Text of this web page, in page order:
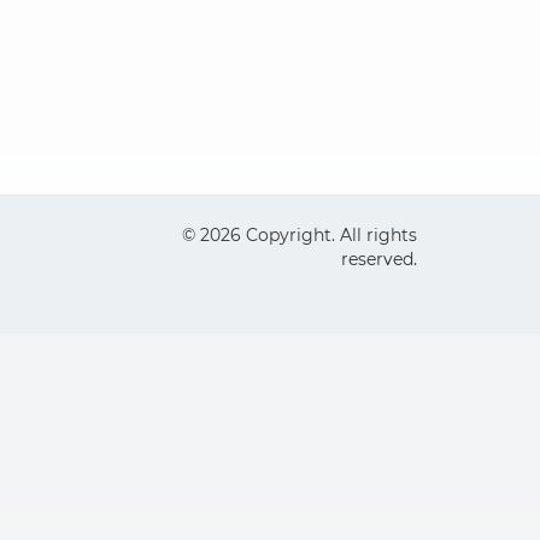
© 2026 Copyright. All rights
reserved.